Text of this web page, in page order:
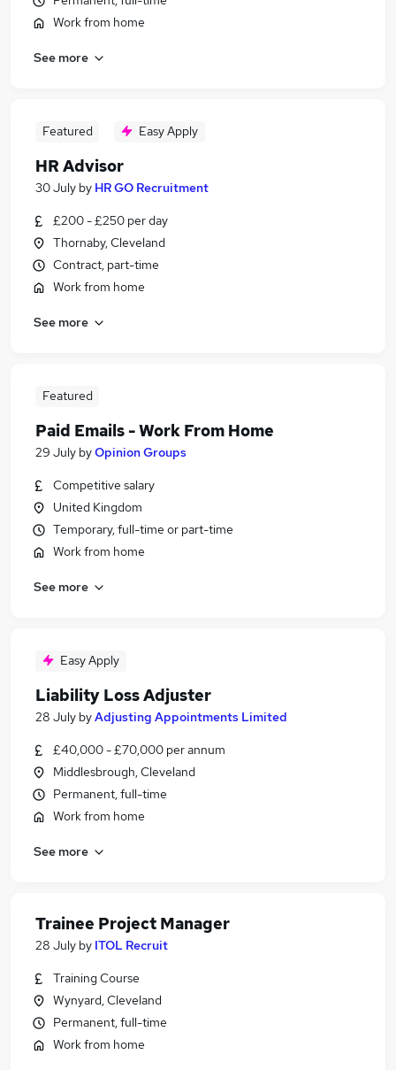
Work from home
See more
Featured Easy Apply
HR Advisor
30 July by HR GO Recruitment
£200 - £250 per day
Thornaby, Cleveland
Contract, part-time
Work from home
See more
Featured
Paid Emails - Work From Home
29 July byOpinion Groups
Competitive salary
United Kingdom
Temporary, full-time or part-time
Work from home
See more
Easy Apply
Liability Loss Adjuster
28 July byAdjusting Appointments Limited
£40,000 - £70,000 per annum
Middlesbrough, Cleveland
Permanent, full-time
Work from home
See more
Trainee Project Manager
28 July by ITOL Recruit
Training Course
Wynyard, Cleveland
Permanent, full-time
Work from home